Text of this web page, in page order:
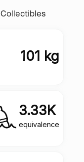
Collectibles
101 kg
3.33K
equivalence